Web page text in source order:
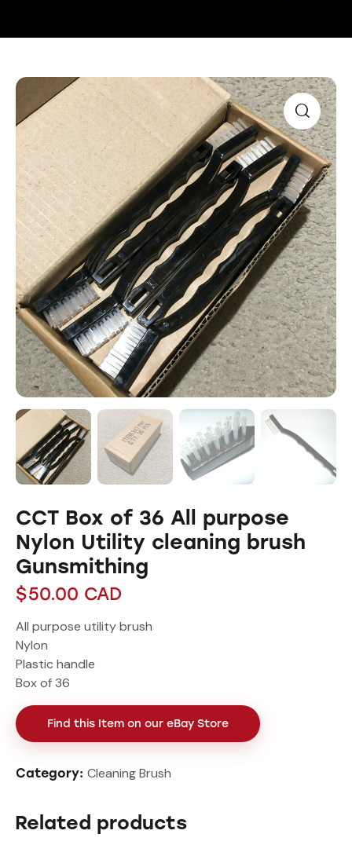
CCT Box of 36 All purpose
Nylon Utility cleaning brush
Gunsmithing
$50.00 CAD
All purpose utility brush
Nylon
Plastic handle
Box of 36
Find this Item on our eBay Store
Category: Cleaning Brush
Related products